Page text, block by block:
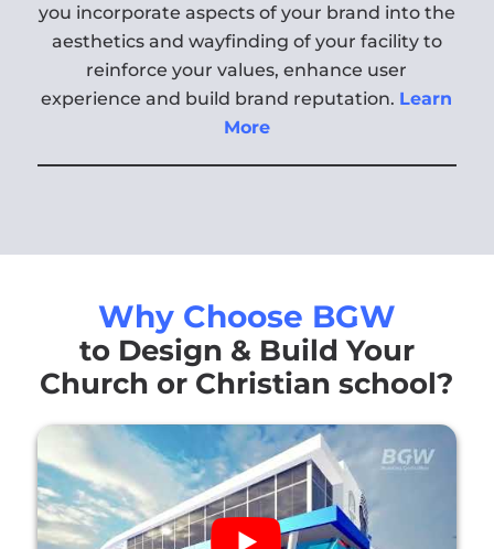
you incorporate aspects of your brand into the
aesthetics and wayfinding of your facility to
reinforce your values, enhance user
experience and build brand reputation. Learn
More
Why Choose BGW
to Design & Build Your
Church or Christian school?